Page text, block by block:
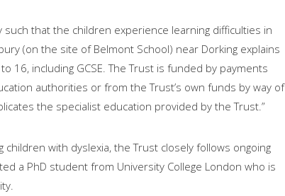
that the children experience learning difficulties in
(on the site of Belmont School) near Dorking explains
16, including GCSE. The Trust is funded by payments
authorities or from the Trust’s own funds by way of
the specialist education provided by the Trust.”
with dyslexia, the Trust closely follows ongoing
a PhD student from University College London who is